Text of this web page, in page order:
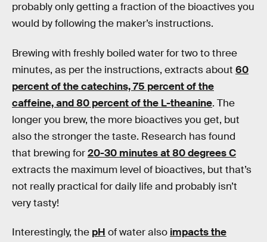
probably only getting a fraction of the bioactives you
would by following the maker’s instructions.
Brewing with freshly boiled water for two to three
minutes, as per the instructions, extracts about 60
percent of the catechins, 75 percent of the
caffeine, and 80 percent of the L-theanine. The
longer you brew, the more bioactives you get, but
also the stronger the taste. Research has found
that brewing for20-30 minutes at 80 degrees C
extracts the maximum level of bioactives, but that’s
not really practical for daily life and probably isn’t
very tasty!
Interestingly, the pH of water also impacts the